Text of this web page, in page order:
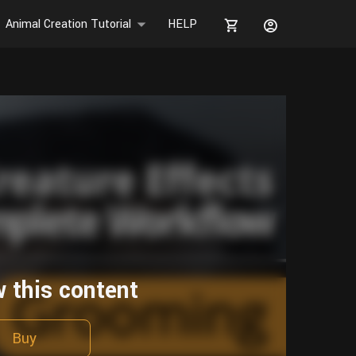
Animal Creation Tutorial HELP
this content
Buy